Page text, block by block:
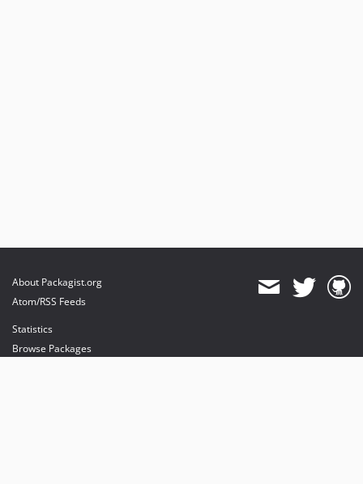
About Packagist.org
Atom/RSS Feeds
Statistics
Browse Packages